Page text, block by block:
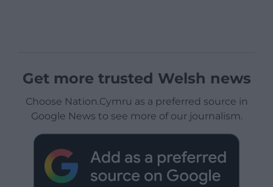
Get more trusted Welsh news
Choose Nation.Cymru as a preferred source in
Google News to see more of our journalism.